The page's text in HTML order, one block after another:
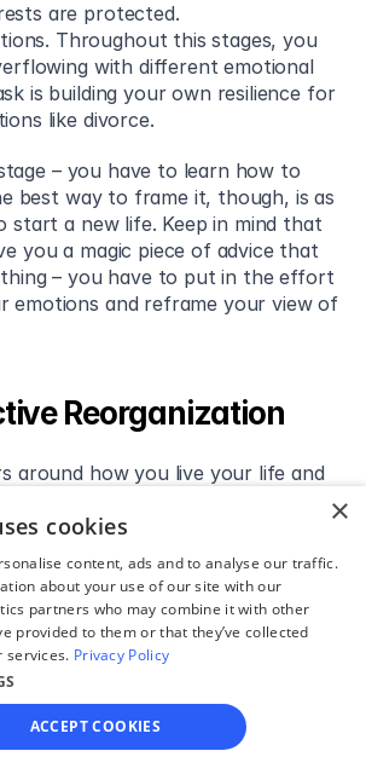
are protected.
Throughout this stages, you
with different emotional
is building your own resilience for
like divorce.
– you have to learn how to
best way to frame it, though, is as
a new life. Keep in mind that
you a magic piece of advice that
– you have to put in the effort
emotions and reframe your view of
Reorganization
around how you live your life and
single life. It might involve redefining
Here are the issues and tasks
stage:
affairs. Begin with small bits
you organize your life and go
Perhaps you will conclude that
renovate your place, hire a
Perhaps you’ve
×
cookies
content, ads and to analyse our traffic.
about your use of our site with our
partners who may combine it with other
provided to them or that they’ve collected
services. Privacy Policy
ACCEPT COOKIES